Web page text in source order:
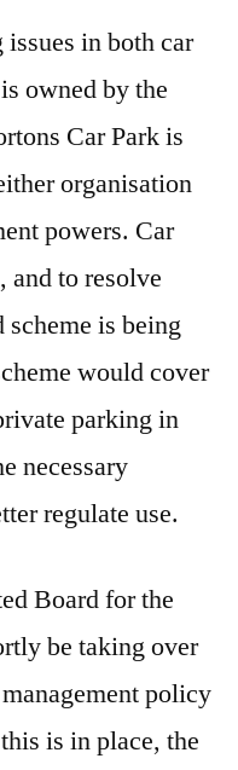
in both car
owned by the
Car Park is
organisation
powers. Car
and to resolve
scheme is being
would cover
parking in
necessary
regulate use.
Board for the
be taking over
policy
is in place, the